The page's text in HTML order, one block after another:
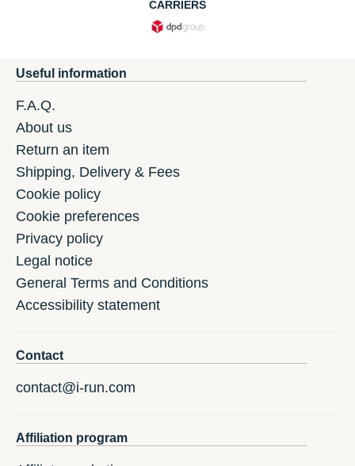
CARRIERS
Useful information
F.A.Q.
About us
Return an item
Shipping, Delivery & Fees
Cookie policy
Cookie preferences
Privacy policy
Legal notice
General Terms and Conditions
Accessibility statement
Contact
contact@i-run.com
Affiliation program